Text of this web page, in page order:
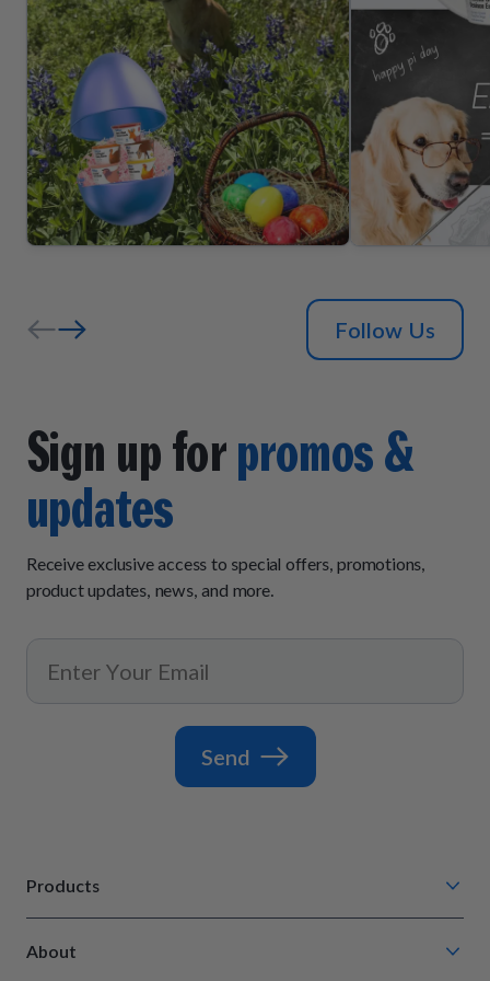
Follow Us
Sign up forpromos &
updates
Receive exclusive access to special offers, promotions,
product updates, news, and more.
Send
Products
About